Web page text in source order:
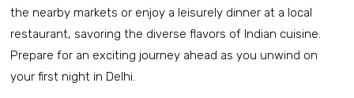
the nearby markets or enjoy a leisurely dinner at a local
restaurant, savoring the diverse flavors of Indian cuisine.
Prepare for an exciting journey ahead as you unwind on
your first night in Delhi.